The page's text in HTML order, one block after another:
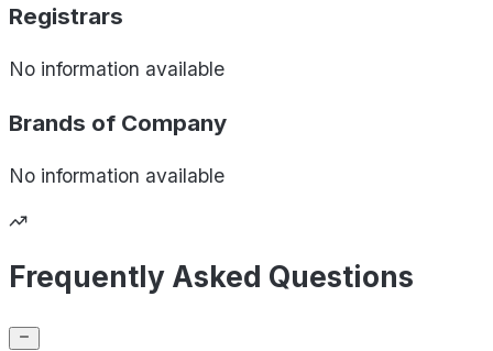
Registrars
No information available
Brands of Company
No information available
Frequently Asked Questions